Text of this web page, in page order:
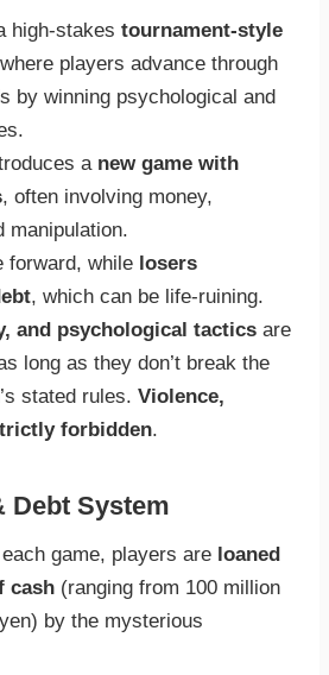
high-stakes tournament-style
players advance through
by winning psychological and
a new game with
, often involving money,
manipulation.
forward, while losers
, which can be life-ruining.
and psychological tactics are
long as they don’t break the
stated rules. Violence,
forbidden.
Debt System
game, players are loaned
cash (ranging from 100 million
by the mysterious